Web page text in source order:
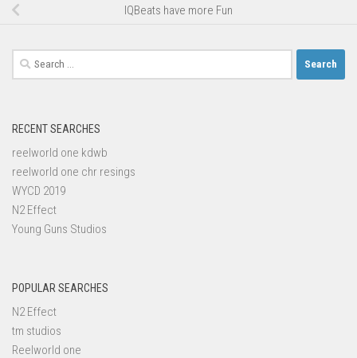
IQBeats have more Fun
Search
for:
RECENT SEARCHES
reelworld one kdwb
reelworld one chr resings
WYCD 2019
N2 Effect
Young Guns Studios
POPULAR SEARCHES
N2 Effect
tm studios
Reelworld one